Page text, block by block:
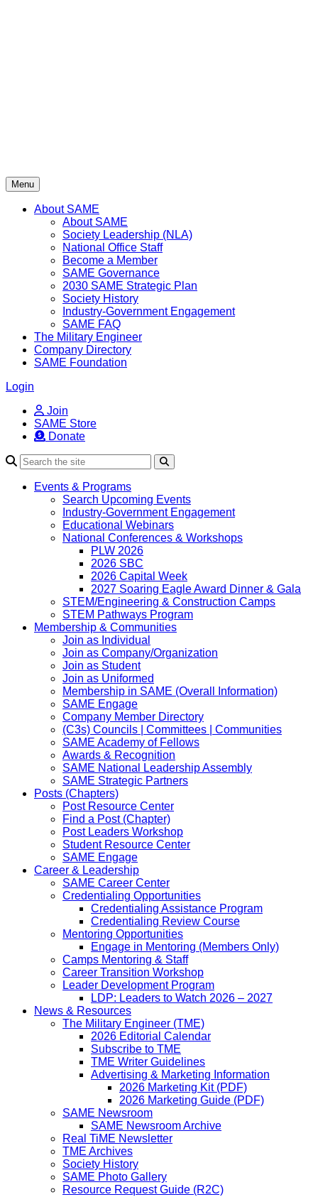
Menu
About SAME
About SAME
Society Leadership (NLA)
National Office Staff
Become a Member
SAME Governance
2030 SAME Strategic Plan
Society History
Industry-Government Engagement
SAME FAQ
The Military Engineer
Company Directory
SAME Foundation
Login
Join
SAME Store
Donate
Events & Programs
Search Upcoming Events
Industry-Government Engagement
Educational Webinars
National Conferences & Workshops
PLW 2026
2026 SBC
2026 Capital Week
2027 Soaring Eagle Award Dinner & Gala
STEM/Engineering & Construction Camps
STEM Pathways Program
Membership & Communities
Join as Individual
Join as Company/Organization
Join as Student
Join as Uniformed
Membership in SAME (Overall Information)
SAME Engage
Company Member Directory
(C3s) Councils | Committees | Communities
SAME Academy of Fellows
Awards & Recognition
SAME National Leadership Assembly
SAME Strategic Partners
Posts (Chapters)
Post Resource Center
Find a Post (Chapter)
Post Leaders Workshop
Student Resource Center
SAME Engage
Career & Leadership
SAME Career Center
Credentialing Opportunities
Credentialing Assistance Program
Credentialing Review Course
Mentoring Opportunities
Engage in Mentoring (Members Only)
Camps Mentoring & Staff
Career Transition Workshop
Leader Development Program
LDP: Leaders to Watch 2026 – 2027
News & Resources
The Military Engineer (TME)
2026 Editorial Calendar
Subscribe to TME
TME Writer Guidelines
Advertising & Marketing Information
2026 Marketing Kit (PDF)
2026 Marketing Guide (PDF)
SAME Newsroom
SAME Newsroom Archive
Real TiME Newsletter
TME Archives
Society History
SAME Photo Gallery
Resource Request Guide (R2C)